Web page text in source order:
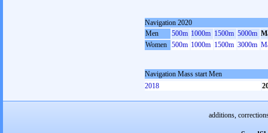
Navigation 2020
Men
500m 1000m 1500m 5000m
Women 500m 1000m 1500m 3000m
Navigation Mass start Men
2018
additions,